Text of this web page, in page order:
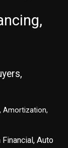
Amortization,
Auto